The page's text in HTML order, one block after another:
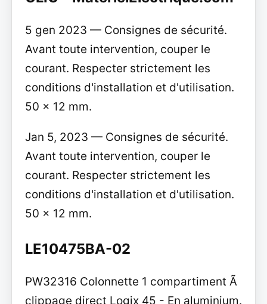
5 gen 2023 — Consignes de sécurité.
Avant toute intervention, couper le
courant. Respecter strictement les
conditions d'installation et d'utilisation.
50 x 12 mm.
Jan 5, 2023 — Consignes de sécurité.
Avant toute intervention, couper le
courant. Respecter strictement les
conditions d'installation et d'utilisation.
50 x 12 mm.
LE10475BA-02
PW32316 Colonnette 1 compartiment Ã
clippage direct Logix 45 - En aluminium.